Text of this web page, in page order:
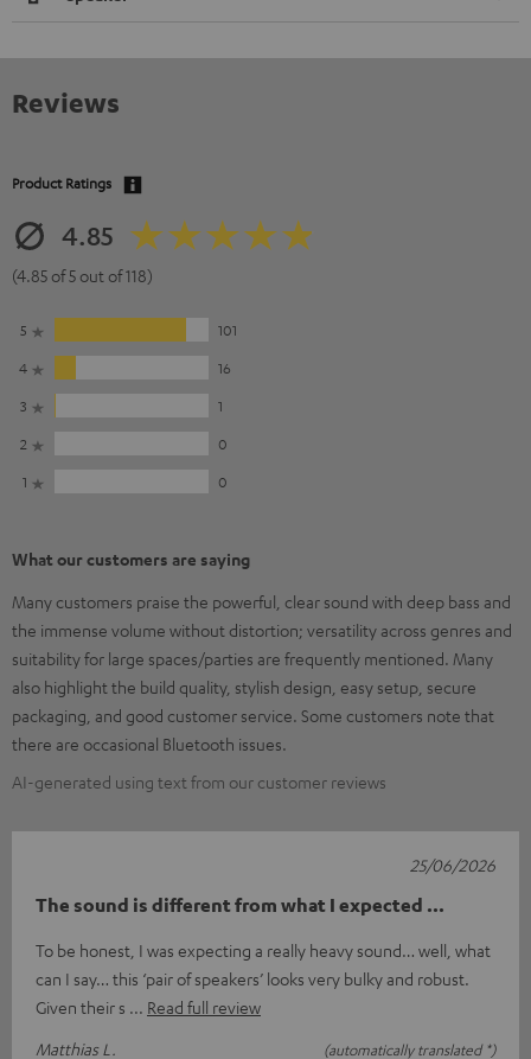
Reviews
Product Ratings
4.85
(4.85 of 5 out of 118)
5
101
4
16
3
1
2
0
1
0
What our customers are saying
Many customers praise the powerful, clear sound with deep bass and
the immense volume without distortion; versatility across genres and
suitability for large spaces/parties are frequently mentioned. Many
also highlight the build quality, stylish design, easy setup, secure
packaging, and good customer service. Some customers note that
there are occasional Bluetooth issues.
AI-generated using text from our customer reviews
The sound is different from what I expected ...
To be honest, I was expecting a really heavy sound… well, what
can I say… this ‘pair of speakers’ looks very bulky and robust.
Given their s
Read full review
Matthias L.
(automatically translated *)
25/06/2026